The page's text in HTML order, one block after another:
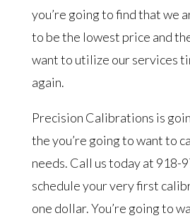
you’re going to find that we
to be the lowest price and
want to utilize our services
again.
Precision Calibrations is
the you’re going to want to
needs. Call us today at 918-
schedule your very first
one dollar. You’re going to